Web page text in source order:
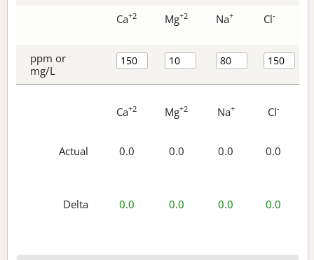
Ca+2 Mg+2 Na+ Cl-
ppm or
mg/L
Ca+2 Mg+2 Na+ Cl-
Actual 0.0 0.0 0.0 0.0
Delta 0.0 0.0 0.0 0.0